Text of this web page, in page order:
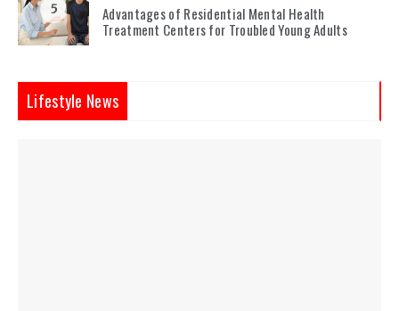
5
Advantages of Residential Mental Health
Treatment Centers for Troubled Young Adults
Lifestyle News